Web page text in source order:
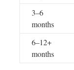
3–6
months
6–12+
months